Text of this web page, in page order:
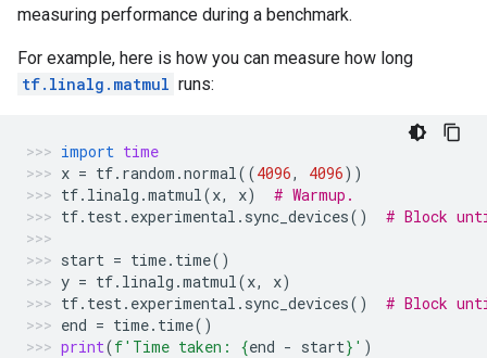
measuring performance during a benchmark.
For example, here is how you can measure how long
tf.linalg.matmul runs:
import time
x = tf. random .normal((4096, 4096))
tf. linalg .matmul(x, x)
# Warmup.
tf. test. experimental . sync_devices() # Block
start = time. time()
y = tf. linalg .matmul(x, x)
tf. test. experimental . sync_devices()
# Block
end = time. time()
print(f'Time taken: {end - start} ' )